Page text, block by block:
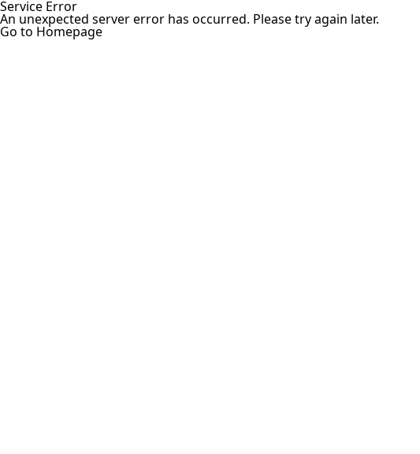
Service Error
An unexpected server error has occurred. Please try again later.
Go to Homepage